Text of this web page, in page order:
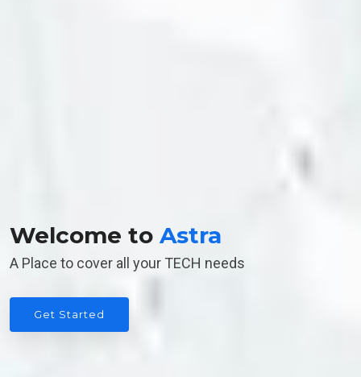
Welcome to Astra
A Place to cover all your TECH needs
Get Started